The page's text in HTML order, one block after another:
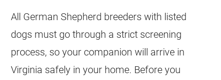
All German Shepherd breeders with listed
dogs must go through a strict screening
process, so your companion will arrive in
Virginia safely in your home. Before you